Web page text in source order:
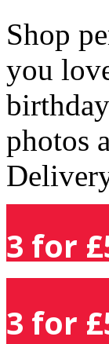
Shop
you
photos
3 for
3 for